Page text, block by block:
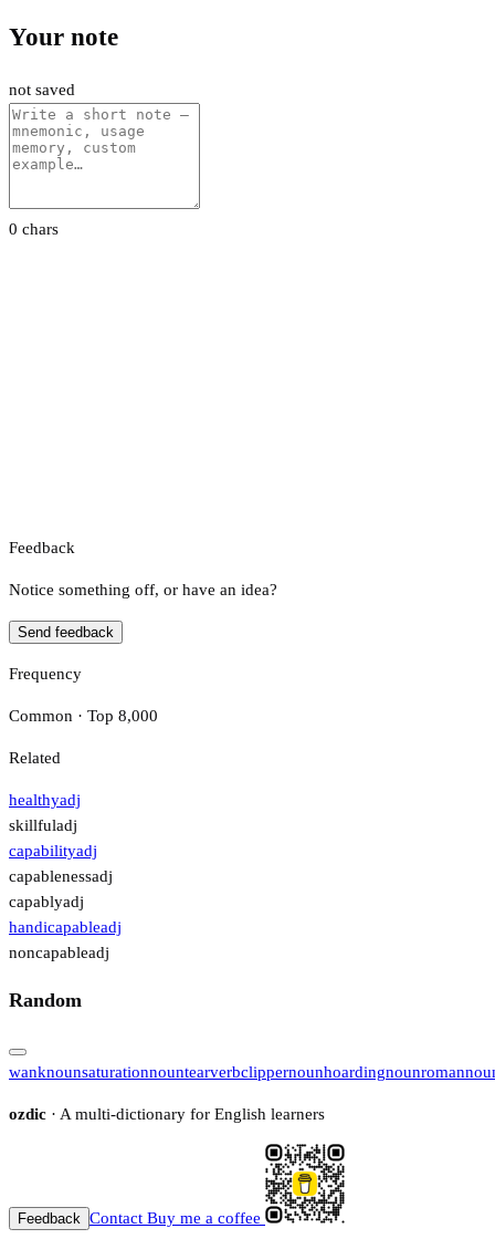
Your note
not saved
0 chars
Feedback
Notice something off, or have an idea?
Send feedback
Frequency
Common · Top 8,000
Related
healthyadj
skillfuladj
capabilityadj
capablenessadj
capablyadj
handicapableadj
noncapableadj
Random
wanknounsaturationnountearverbclippernounhoardingnounroman
ozdic · A multi-dictionary for English learners
Feedback Contact Buy me a coffee